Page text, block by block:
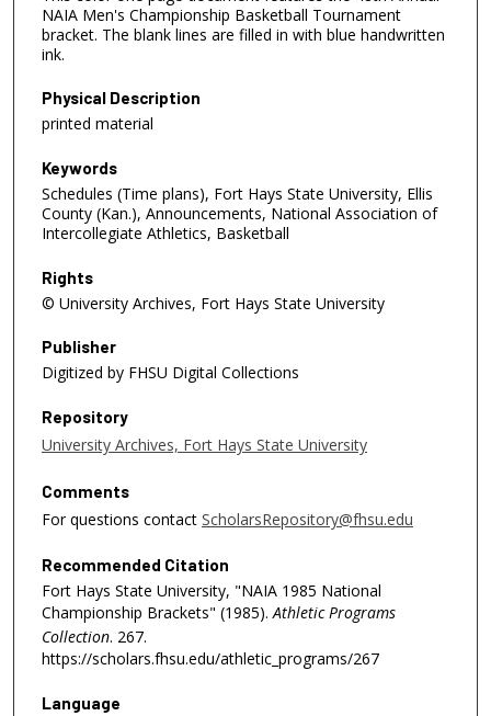
NAIA Men's Championship Basketball Tournament
bracket. The blank lines are filled in with blue handwritten
ink.
Physical Description
printed material
Keywords
Schedules (Time plans), Fort Hays State University, Ellis
County (Kan.), Announcements, National Association of
Intercollegiate Athletics, Basketball
Rights
© University Archives, Fort Hays State University
Publisher
Digitized by FHSU Digital Collections
Repository
University Archives, Fort Hays State University
Comments
For questions contact ScholarsRepository@fhsu.edu
Recommended Citation
Fort Hays State University, "NAIA 1985 National
Championship Brackets" (1985).Athletic Programs
Collection. 267.
https://scholars.fhsu.edu/athletic_programs/267
Language